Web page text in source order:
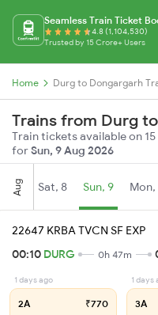
Seamless Train Ticket
4.8 (1,104,530)
Trusted by 15 Crore+ Users
Home Durg to Dongargarh
Trains from Durg
Train tickets available on
forSun, 9 Aug 2026
Aug Sat, 8 Sun, 9 Mon,
22647 KRBA TVCN SF EXP
00:10 DURG 0h 47m
1 days ago
2A ₹770
1 days
3A